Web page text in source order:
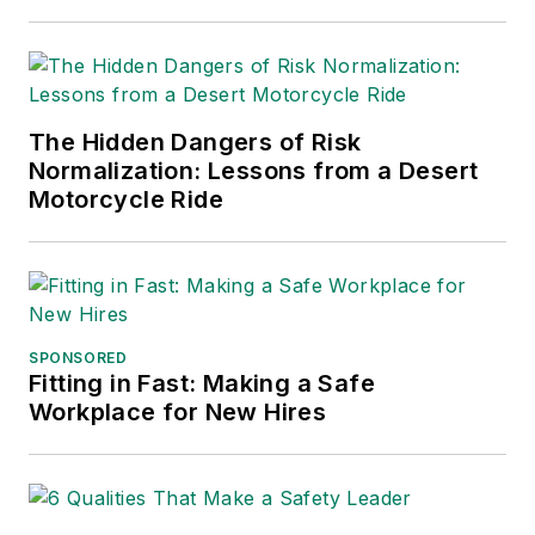
currently in its third edition. He is a
frequent speaker and moderator at
major trade shows and
conferences, and has won
numerous awards for writing and
editing. He is a voting member of
the jury of the Logistics Hall of
Fame, and is a graduate of
Adrienne Selko, Senior Editor:
addition to her roles with
Conference, Adrienne is also a
The Hidden Dangers of Risk
Normalization: Lessons from a Desert
Motorcycle Ride
SPONSORED
Fitting in Fast: Making a Safe
Workplace for New Hires